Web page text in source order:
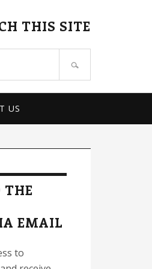
THIS SITE
US
THE
EMAIL
to